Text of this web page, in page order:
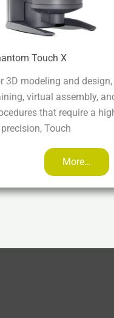
Touch X
3D modeling and
virtual assembly,
that require a
Touch
More…